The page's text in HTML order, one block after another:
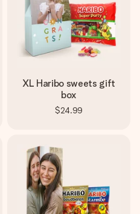
XL Haribo sweets gift
box
$24.99